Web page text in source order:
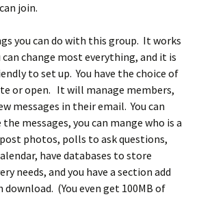
join.
you can do with this group. It works
change most everything, and it is
to set up. You have the choice of
or open. It will manage members,
messages in their email. You can
messages, you can mange who is a
photos, polls to ask questions,
have databases to store
needs, and you have a section add
(You even get 100MB of